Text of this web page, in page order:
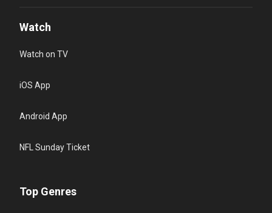
Watch
Watch on TV
iOS App
Android App
NFL Sunday Ticket
Top Genres